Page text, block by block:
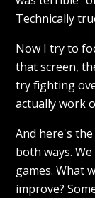
Technically
Now I try to
that screen,
try fighting
actually work
And here's
both ways.
games. What
improve?